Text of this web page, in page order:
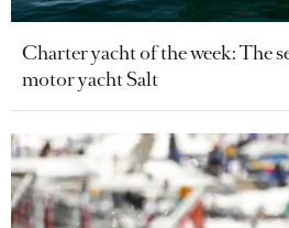
Charter yacht of the week: The
motor yacht Salt